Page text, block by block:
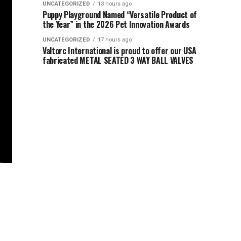
UNCATEGORIZED 13 hours ago
Puppy Playground Named “Versatile Product of
the Year” in the 2026 Pet Innovation Awards
UNCATEGORIZED 17 hours ago
Valtorc International is proud to offer our USA
fabricated METAL SEATED 3 WAY BALL VALVES